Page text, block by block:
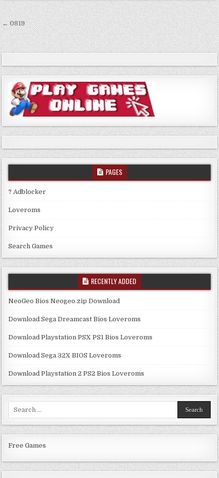
Post
navigation
← 0819
PAGES
? Adblocker
Loveroms
Privacy Policy
Search Games
RECENTLY ADDED
NeoGeo Bios Neogeo.zip Download
Download Sega Dreamcast Bios Loveroms
Download Playstation PSX PS1 Bios Loveroms
Download Sega 32X BIOS Loveroms
Download Playstation 2 PS2 Bios Loveroms
Free Games